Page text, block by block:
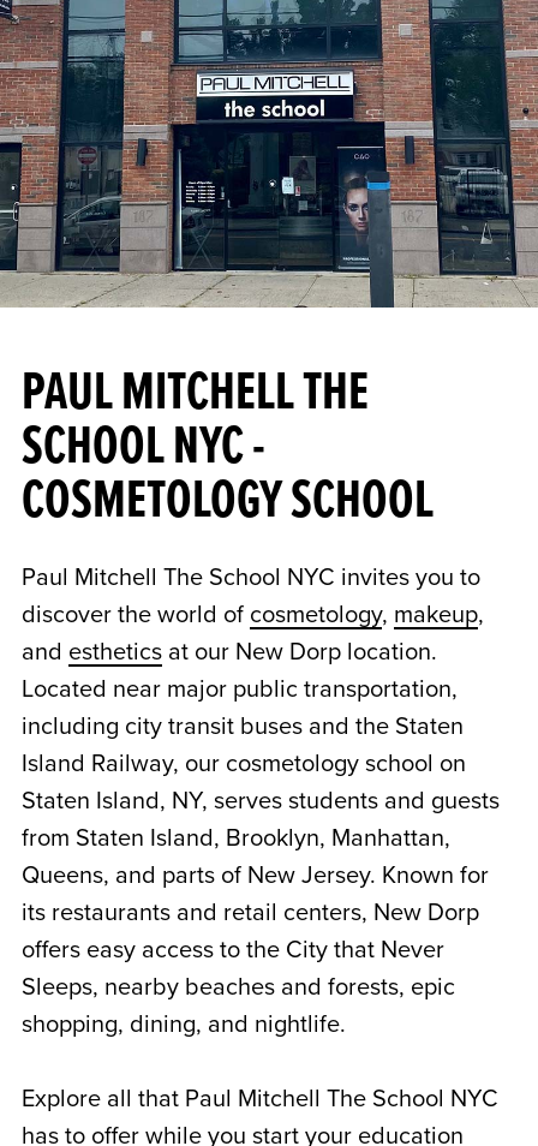
PAUL MITCHELL THE
SCHOOL NYC -
COSMETOLOGY SCHOOL
Paul Mitchell The School NYC invites you to
discover the world of cosmetology, makeup,
and estheticsat our New Dorp location.
Located near major public transportation,
including city transit buses and the Staten
Island Railway, our cosmetology school on
Staten Island, NY, serves students and guests
from Staten Island, Brooklyn, Manhattan,
Queens, and parts of New Jersey. Known for
its restaurants and retail centers, New Dorp
offers easy access to the City that Never
Sleeps, nearby beaches and forests, epic
shopping, dining, and nightlife.
Explore all that Paul Mitchell The School NYC
has to offer while you start your education